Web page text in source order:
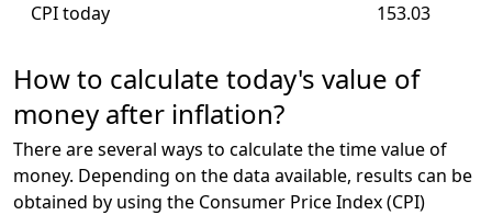
CPI today
153.03
How to calculate today's value of
money after inflation?
There are several ways to calculate the time value of
money. Depending on the data available, results can be
obtained by using the Consumer Price Index (CPI)